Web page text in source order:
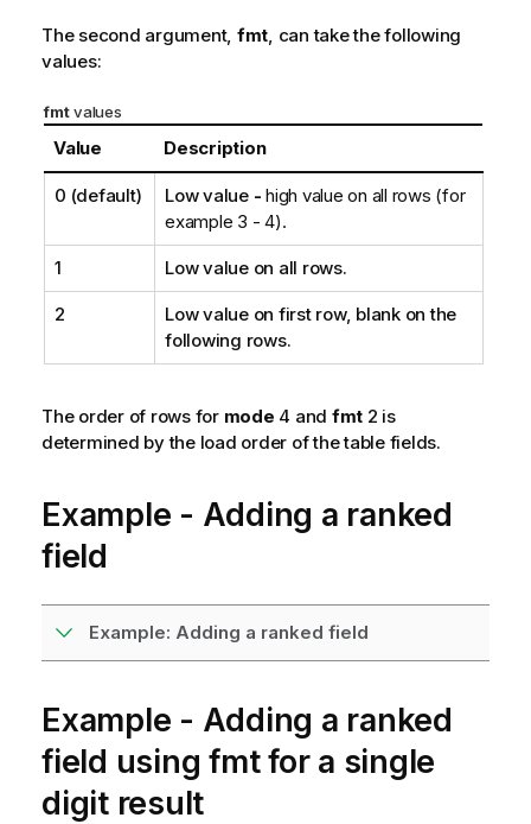
The second argument, fmt, can take the following
values:
fmtvalues
Value Description
0 (default) Low value - high value on all rows (for
example 3 - 4).
1 Low value on all rows.
2
Low value on first row, blank on the
following rows.
The order of rows for mode 4 and fmt 2 is
determined by the load order of the table fields.
Example - Adding a ranked
field
Example: Adding a ranked field
Example - Adding a ranked
field using fmtfor a single
digit result